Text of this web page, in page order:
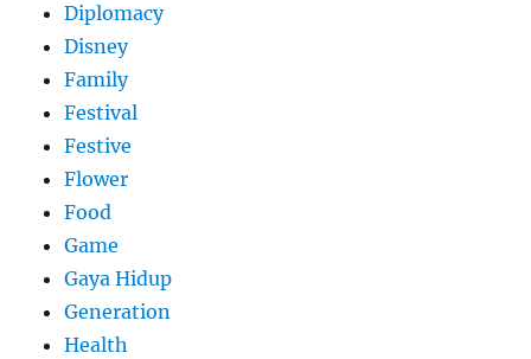
Diplomacy
Disney
Family
Festival
Festive
Flower
Food
Game
Gaya Hidup
Generation
Health